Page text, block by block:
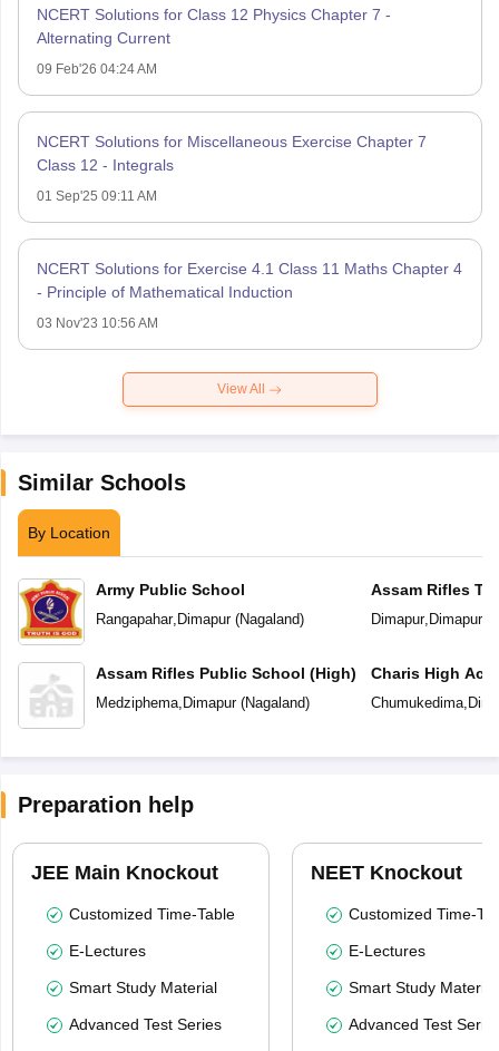
NCERT Solutions for Class 12 Physics Chapter 7 -
Alternating Current
09 Feb'26 04:24 AM
NCERT Solutions for Miscellaneous Exercise Chapter 7
Class 12 - Integrals
01 Sep'25 09:11 AM
NCERT Solutions for Exercise 4.1 Class 11 Maths Chapter 4
- Principle of Mathematical Induction
03 Nov'23 10:56 AM
View All
Similar Schools
By Location
Army Public School
Rangapahar, Dimapur(Nagaland)
Assam Rifles Public School (High)
Medziphema, Dimapur(Nagaland)
Assam Rifles
School
Dimapur, Dimapur(
Charis High
Chumukedima,
Preparation help
JEE Main Knockout
Customized Time-Table
E-Lectures
Smart Study Material
Advanced Test Series
NEET Knockout
Customized Time-
E-Lectures
Smart Study Material
Advanced Test